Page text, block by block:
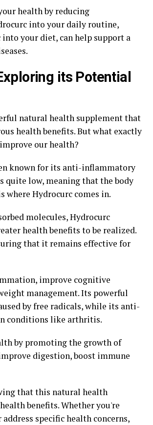
health by reducing
into your daily routine,
your diet, can help support a
its Potential
natural health supplement that
health benefits. But what exactly
our health?
known for its anti-inflammatory
quite low, meaning that the body
Hydrocurc comes in.
molecules, Hydrocurc
health benefits to be realized.
that it remains effective for
improve cognitive
management. Its powerful
by free radicals, while its anti-
conditions like arthritis.
by promoting the growth of
digestion, boost immune
that this natural health
benefits. Whether you're
specific health concerns,